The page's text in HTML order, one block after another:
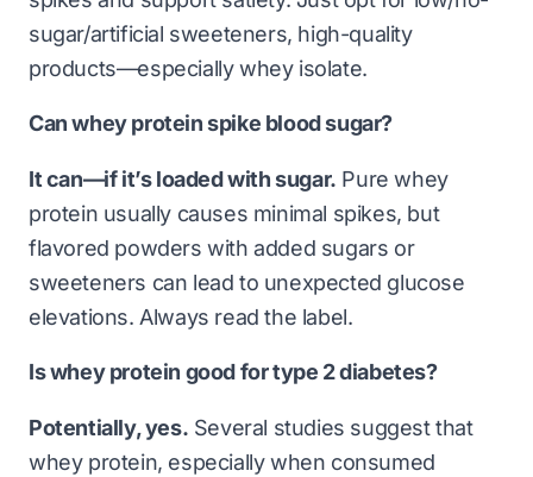
sugar/artificial sweeteners, high-quality
products—especially whey isolate.
Can whey protein spike blood sugar?
It can—if it’s loaded with sugar. Pure whey
protein usually causes minimal spikes, but
flavored powders with added sugars or
sweeteners can lead to unexpected glucose
elevations. Always read the label.
Is whey protein good for type 2 diabetes?
Potentially, yes. Several studies suggest that
whey protein, especially when consumed